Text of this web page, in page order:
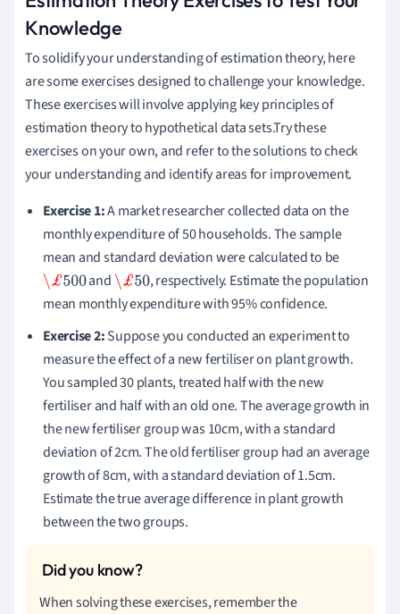
Knowledge
To solidify your understanding of estimation theory, here
are some exercises designed to challenge your knowledge.
These exercises will involve applying key principles of
estimation theory to hypothetical data sets.Try these
exercises on your own, and refer to the solutions to check
your understanding and identify areas for improvement.
Exercise 1:A market researcher collected data on the
monthly expenditure of 50 households. The sample
mean and standard deviation were calculated to be
\£500 and \£50 , respectively. Estimate the population
mean monthly expenditure with 95% confidence.
Exercise 2:Suppose you conducted an experiment to
measure the effect of a new fertiliser on plant growth.
You sampled 30 plants, treated half with the new
fertiliser and half with an old one. The average growth in
the new fertiliser group was 10cm, with a standard
deviation of 2cm. The old fertiliser group had an average
growth of 8cm, with a standard deviation of 1.5cm.
Estimate the true average difference in plant growth
between the two groups.
When solving these exercises, remember the